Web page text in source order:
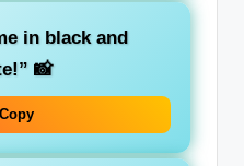
in black and
📸
Copy